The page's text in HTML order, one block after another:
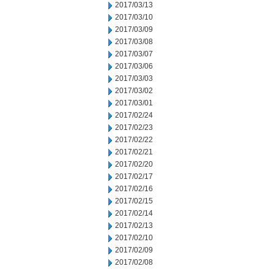
2017/03/13
2017/03/10
2017/03/09
2017/03/08
2017/03/07
2017/03/06
2017/03/03
2017/03/02
2017/03/01
2017/02/24
2017/02/23
2017/02/22
2017/02/21
2017/02/20
2017/02/17
2017/02/16
2017/02/15
2017/02/14
2017/02/13
2017/02/10
2017/02/09
2017/02/08